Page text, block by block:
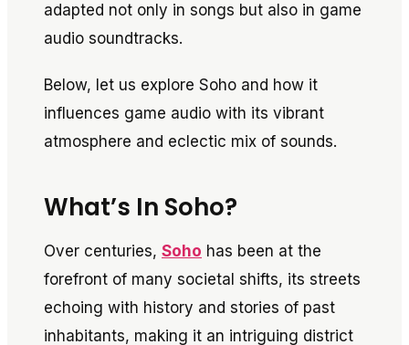
adapted not only in songs but also in game
audio soundtracks.
Below, let us explore Soho and how it
influences game audio with its vibrant
atmosphere and eclectic mix of sounds.
What’s In Soho?
Over centuries, Soho has been at the
forefront of many societal shifts, its streets
echoing with history and stories of past
inhabitants, making it an intriguing district